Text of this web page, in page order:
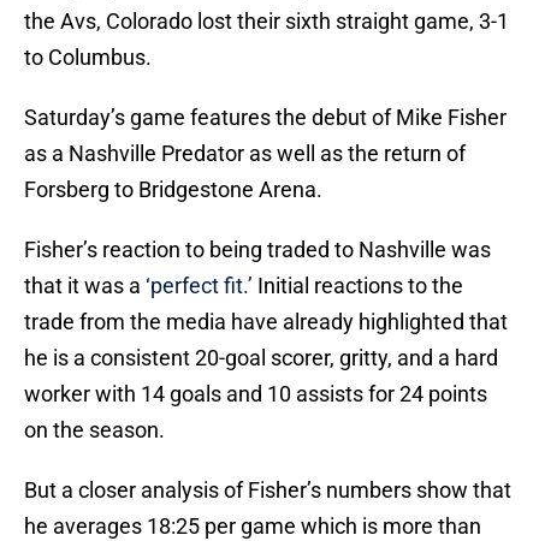
the Avs, Colorado lost their sixth straight game, 3-1
to Columbus.
Saturday’s game features the debut of Mike Fisher
as a Nashville Predator as well as the return of
Forsberg to Bridgestone Arena.
Fisher’s reaction to being traded to Nashville was
that it was a ‘perfect fit.’ Initial reactions to the
trade from the media have already highlighted that
he is a consistent 20-goal scorer, gritty, and a hard
worker with 14 goals and 10 assists for 24 points
on the season.
But a closer analysis of Fisher’s numbers show that
he averages 18:25 per game which is more than